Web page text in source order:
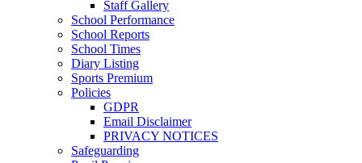
Staff Gallery
School Performance
School Reports
School Times
Diary Listing
Sports Premium
Policies
GDPR
Email Disclaimer
PRIVACY NOTICES
Safeguarding